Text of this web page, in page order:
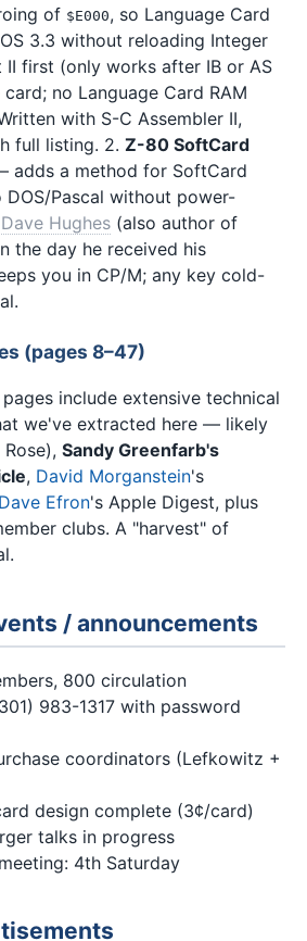
of $E000, so Language Card
3.3 without reloading Integer
II first (only works after IB or AS
no Language Card RAM
with S-C Assembler II,
full listing. 2. Z-80 SoftCard
adds a method for SoftCard
Pascal without power-
Dave Hughes (also author of
the day he received his
you in CP/M; any key cold-
(pages 8–47)
include extensive technical
we've extracted here — likely
Sandy Greenfarb's
, David Morganstein's
Dave Efron's Apple Digest, plus
clubs. A "harvest" of
/ announcements
800 circulation
983-1317 with password
coordinators (Lefkowitz +
design complete (3¢/card)
talks in progress
4th Saturday